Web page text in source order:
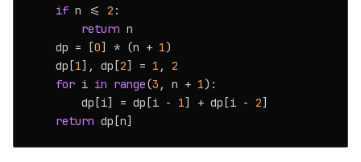
if n <= 2 :
return n
    dp = [
0] * (n + 1)
    dp[
1], dp[2] = 1 , 2
for i in range(3 , n + 1):
        dp[i] = dp[i -
1] + dp[i - 2]
return